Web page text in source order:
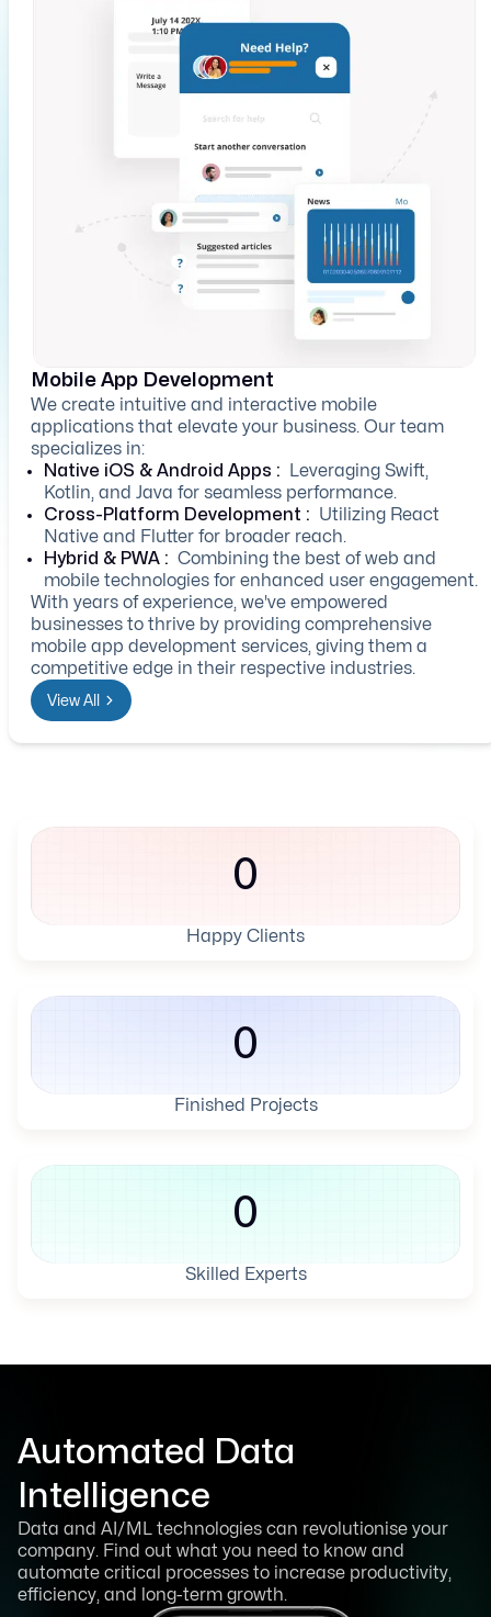
Mobile App Development
We create intuitive and interactive mobile
applications that elevate your business. Our team
specializes in:
Native iOS & Android Apps :
Leveraging Swift,
Kotlin, and Java for seamless performance.
Cross-Platform Development :
Utilizing React
Native and Flutter for broader reach.
Hybrid & PWA : Combining the best of web and
mobile technologies for enhanced user engagement.
With years of experience, we've empowered
businesses to thrive by providing comprehensive
mobile app development services, giving them a
competitive edge in their respective industries.
View All
0
Happy Clients
0
Finished Projects
0
Skilled Experts
Automated Data
Intelligence
Data and AI/ML technologies can revolutionise your
company. Find out what you need to know and
automate critical processes to increase productivity,
efficiency, and long-term growth.